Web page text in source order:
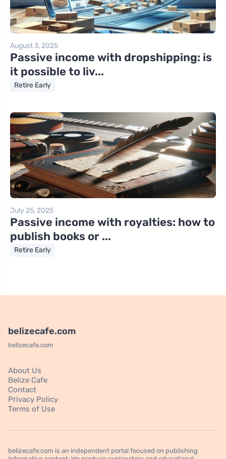
August 3, 2025
Passive income with dropshipping: is
it possible to liv...
Retire Early
July 25, 2025
Passive income with royalties: how to
publish books or ...
Retire Early
belizecafe.com
belizecafe.com
About Us
Belize Cafe
Contact
Privacy Policy
Terms of Use
belizecafe.com is an independent portal focused on publishing